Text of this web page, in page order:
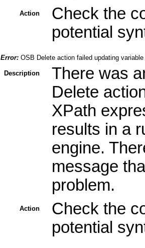
Action
Check the
potential
Error: OSB Delete action failed updating variable
Description
There was
Delete
XPath
results in a
engine.
message
problem.
Action
Check the
potential